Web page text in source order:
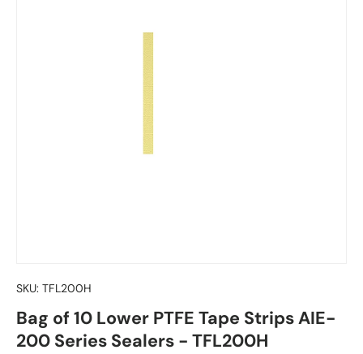
SKU: TFL200H
Bag of 10 Lower PTFE Tape Strips AIE-
200 Series Sealers - TFL200H